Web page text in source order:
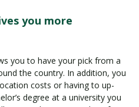
you more
you to have your pick from a
the country. In addition, you
costs or having to up-
degree at a university you